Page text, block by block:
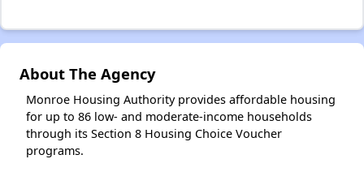
About The Agency
Monroe Housing Authority provides affordable housing
for up to 86 low- and moderate-income households
through its Section 8 Housing Choice Voucher
programs.